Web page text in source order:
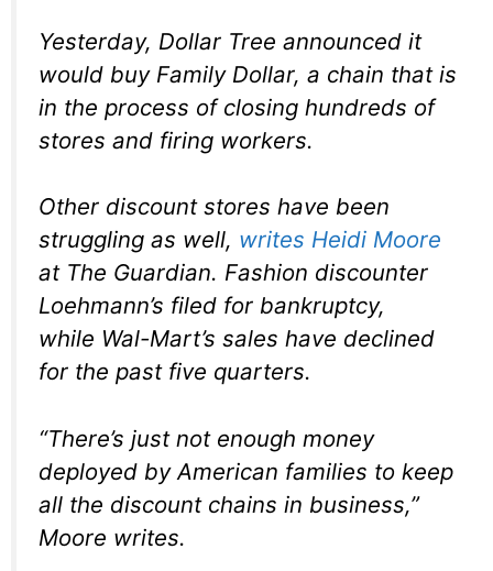
Yesterday, Dollar Tree announced it
would buy Family Dollar, a chain that is
in the process of closing hundreds of
stores and firing workers.
Other discount stores have been
struggling as well, writes Heidi Moore
at The Guardian. Fashion discounter
Loehmann’s filed for bankruptcy,
while Wal-Mart’s sales have declined
for the past five quarters.
“There’s just not enough money
deployed by American families to keep
all the discount chains in business,”
Moore writes.